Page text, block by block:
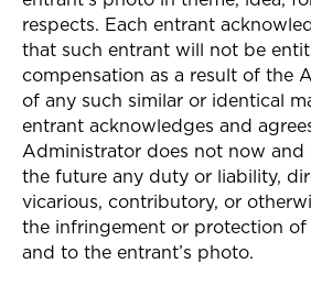
respects. Each entrant
that such entrant will not be
compensation as a result of the
of any such similar or identical
entrant acknowledges and
Administrator does not now and
the future any duty or liability,
vicarious, contributory, or
the infringement or protection
and to the entrant’s photo.